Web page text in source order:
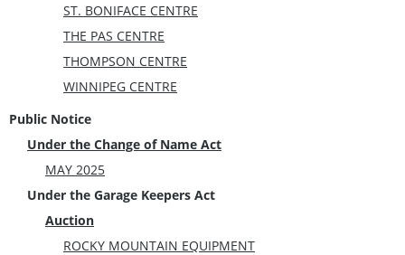
ST. BONIFACE CENTRE
THE PAS CENTRE
THOMPSON CENTRE
WINNIPEG CENTRE
Public Notice
Under the Change of Name Act
MAY 2025
Under the Garage Keepers Act
Auction
ROCKY MOUNTAIN EQUIPMENT